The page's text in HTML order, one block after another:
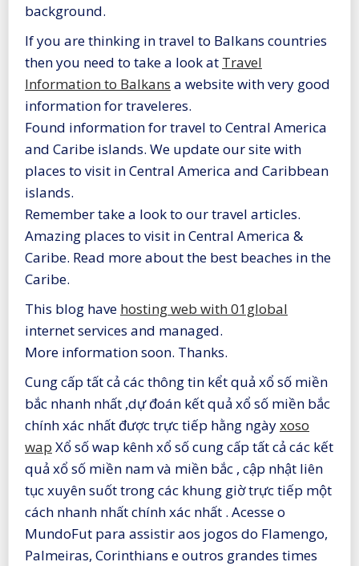
background.
If you are thinking in travel to Balkans countries
then you need to take a look at Travel
Information to Balkans a website with very good
information for traveleres.
Found information for travel to Central America
and Caribe islands. We update our site with
places to visit in Central America and Caribbean
islands.
Remember take a look to our travel articles.
Amazing places to visit in Central America &
Caribe. Read more about the best beaches in the
Caribe.
This blog have hosting web with 01global
internet services and managed.
More information soon. Thanks.
Cung cấp tất cả các thông tin kểt quả xổ số miền
bắc nhanh nhất ,dự đoán kết quả xổ số miền bắc
chính xác nhất được trực tiếp hằng ngàyxoso
wap Xổ số wap kênh xổ số cung cấp tất cả các kết
quả xổ số miền nam và miền bắc , cập nhật liên
tục xuyên suốt trong các khung giờ trực tiếp một
cách nhanh nhất chính xác nhất . Acesse o
MundoFut para assistir aos jogos do Flamengo,
Palmeiras, Corinthians e outros grandes times